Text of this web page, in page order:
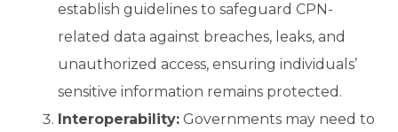
establish guidelines to safeguard CPN-
related data against breaches, leaks, and
unauthorized access, ensuring individuals’
sensitive information remains protected.
Interoperability: Governments may need to